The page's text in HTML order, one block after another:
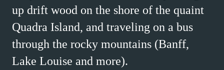
up drift wood on the shore of the quaint
Quadra Island, and traveling on a bus
through the rocky mountains (Banff,
Lake Louise and more).